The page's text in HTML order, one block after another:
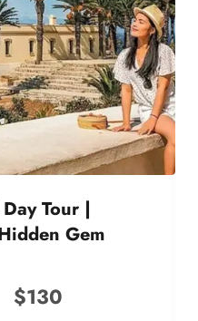
Tour |
Gem
$130